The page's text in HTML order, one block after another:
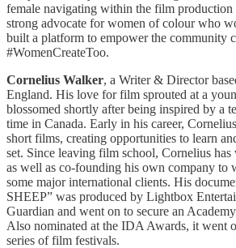
female navigating within the film production
strong advocate for women of colour who
built a platform to empower the community
#WomenCreateToo.
Cornelius Walker, a Writer & Director
England. His love for film sprouted at a
blossomed shortly after being inspired by a
time in Canada. Early in his career,
short films, creating opportunities to learn
set. Since leaving film school, Cornelius
as well as co-founding his own company to
some major international clients. His
SHEEP” was produced by Lightbox
Guardian and went on to secure an
Also nominated at the IDA Awards, it went
series of film festivals.